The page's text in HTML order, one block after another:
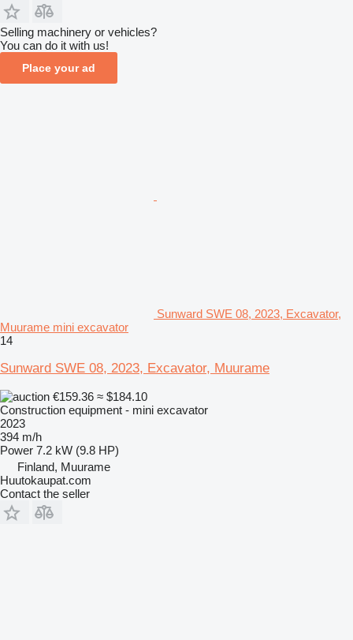
Selling machinery or vehicles?
You can do it with us!
Place your ad
Sunward SWE 08, 2023, Excavator,
Muurame mini excavator
14
Sunward SWE 08, 2023, Excavator, Muurame
€159.36 ≈ $184.10
Construction equipment - mini excavator
2023
394 m/h
Power 7.2 kW (9.8 HP)
Finland, Muurame
Huutokaupat.com
Contact the seller